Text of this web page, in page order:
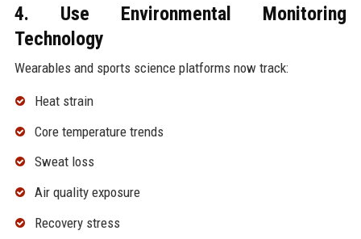
4. Use Environmental Monitoring
Technology
Wearables and sports science platforms now track:
Heat strain
Core temperature trends
Sweat loss
Air quality exposure
Recovery stress